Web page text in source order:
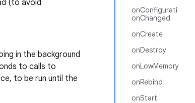
onConfigurati
onChanged
onCreate
onDestroy
onLowMemory
onRebind
onStart
(to avoid
in the background
to calls to
to be run until the